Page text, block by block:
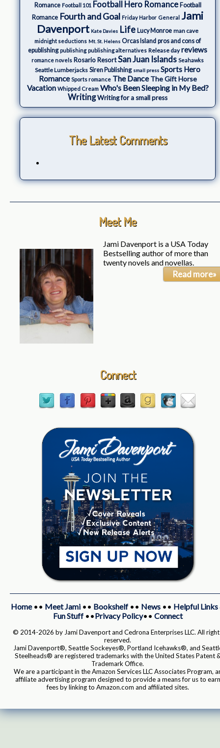
Romance Football 101 Football Hero Romance Football
Romance Fourth and Goal Friday Harbor General Jami
Davenport Kate Davies Life Lucy Monroe man cave
midnight seductions Mt. St. Helens Orcas Island pros and cons of
epublishing publishing publishing alternatives Release day reviews
romance novels Rosario ResortSan Juan Islands Seahawks
Seattle Lumberjacks Siren Publishing small press Sports Hero
Romance Sports romance The Dance The Gift Horse
Vacation Whipped Cream Who's Been Sleeping in My Bed?
WritingWriting for a small press
The Latest Comments
Meet Me
Jami Davenport is a USA Today
Bestselling author of more than
twenty novels and novellas.
Read more»
Connect
Home•• Meet Jami•• Bookshelf•• News•• Helpful Links
Fun Stuff••Privacy Policy•• Connect
© 2014-2026 by Jami Davenport and Cedrona Enterprises LLC. All
reserved.
Jami Davenport®, Seattle Sockeyes®, Portland Icehawks®, and
Steelheads® are registered trademarks with the United States Patent
Trademark Office.
We are a participant in the Amazon Services LLC Associates Program,
affiliate advertising program designed to provide a means for us to earn
fees by linking to Amazon.com and affiliated sites.